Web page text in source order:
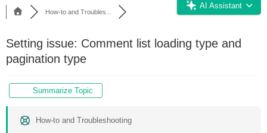
AI Assistant
How-to and Troubles...
Setting issue: Comment list loading type and
pagination type
Summarize Topic
How-to and Troubleshooting